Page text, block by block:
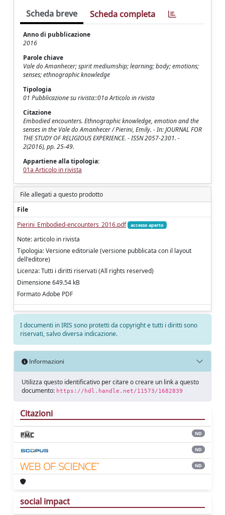
Scheda breve Scheda completa
Anno di pubblicazione
2016
Parole chiave
Vale do Amanhecer; spirit mediumship; learning; body; emotions;
senses; ethnographic knowledge
Tipologia
01 Pubblicazione su rivista::01a Articolo in rivista
Citazione
Embodied encounters. Ethnographic knowledge, emotion and the
senses in the Vale do Amanhecer / Pierini, Emily. - In: JOURNAL FOR
THE STUDY OF RELIGIOUS EXPERIENCE. - ISSN 2057-2301. -
2(2016), pp. 25-49.
Appartiene alla tipologia:
01a Articolo in rivista
File allegati a questo prodotto
File
Pierini_Embodied-encounters_2016.pdf
accesso aperto
Note: articolo in rivista
Tipologia: Versione editoriale (versione pubblicata con il layout
dell'editore)
Licenza: Tutti i diritti riservati (All rights reserved)
Dimensione 649.54 kB
Formato Adobe PDF
I documenti in IRIS sono protetti da copyright e tutti i diritti sono
riservati, salvo diversa indicazione.
Informazioni
Utilizza questo identificativo per citare o creare un link a questo
documento: https://hdl.handle.net/11573/1682839
Citazioni
ND
ND
ND
social impact